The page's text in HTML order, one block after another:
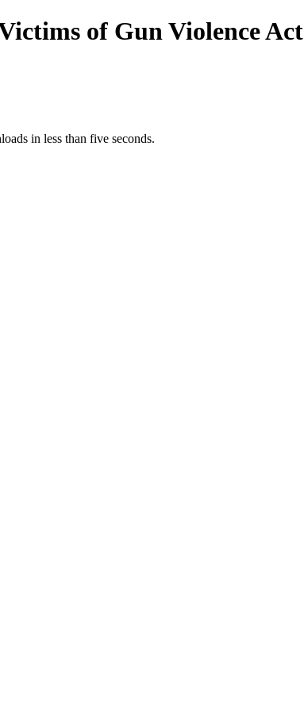
of Gun Violence Act
in less than five seconds.